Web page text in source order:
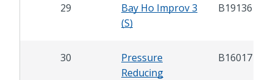
29
Bay Ho Improv 3
(S)
B19136
30
Pressure
Reducing
B16017